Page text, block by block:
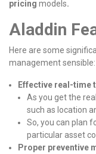
pricing models.
Aladdin
Here are some
management sensible:
Effective real-time
As you get the
such as location
So, you can plan
particular asset
Proper preventive